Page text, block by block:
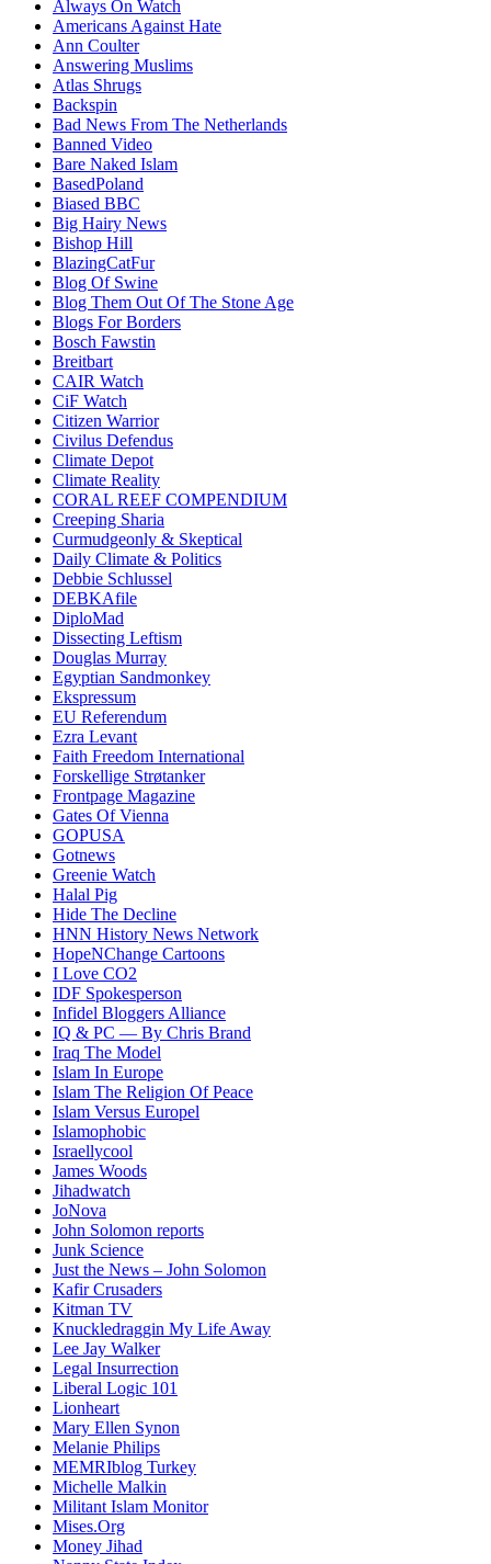
Always On Watch
Americans Against Hate
Ann Coulter
Answering Muslims
Atlas Shrugs
Backspin
Bad News From The Netherlands
Banned Video
Bare Naked Islam
BasedPoland
Biased BBC
Big Hairy News
Bishop Hill
BlazingCatFur
Blog Of Swine
Blog Them Out Of The Stone Age
Blogs For Borders
Bosch Fawstin
Breitbart
CAIR Watch
CiF Watch
Citizen Warrior
Civilus Defendus
Climate Depot
Climate Reality
CORAL REEF COMPENDIUM
Creeping Sharia
Curmudgeonly & Skeptical
Daily Climate & Politics
Debbie Schlussel
DEBKAfile
DiploMad
Dissecting Leftism
Douglas Murray
Egyptian Sandmonkey
Ekspressum
EU Referendum
Ezra Levant
Faith Freedom International
Forskellige Strøtanker
Frontpage Magazine
Gates Of Vienna
GOPUSA
Gotnews
Greenie Watch
Halal Pig
Hide The Decline
HNN History News Network
HopeNChange Cartoons
I Love CO2
IDF Spokesperson
Infidel Bloggers Alliance
IQ & PC — By Chris Brand
Iraq The Model
Islam In Europe
Islam The Religion Of Peace
Islam Versus Europel
Islamophobic
Israellycool
James Woods
Jihadwatch
JoNova
John Solomon reports
Junk Science
Just the News – John Solomon
Kafir Crusaders
Kitman TV
Knuckledraggin My Life Away
Lee Jay Walker
Legal Insurrection
Liberal Logic 101
Lionheart
Mary Ellen Synon
Melanie Philips
MEMRIblog Turkey
Michelle Malkin
Militant Islam Monitor
Mises.Org
Money Jihad